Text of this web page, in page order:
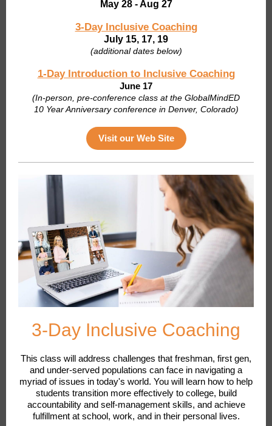
May 28 - Aug 27
3-Day Inclusive Coaching
July 15, 17, 19
(additional dates below)
1-Day Introduction to Inclusive Coaching
June 17
(In-person, pre-conference class at the GlobalMindED
10 Year Anniversary conference in Denver, Colorado)
Visit our Web Site
3-Day Inclusive Coaching
This class will address challenges that freshman, first gen,
and under-served populations can face in navigating a
myriad of issues in today's world. You will learn how to help
students transition more effectively to college, build
accountability and self-management skills, and achieve
fulfillment at school, work, and in their personal lives.